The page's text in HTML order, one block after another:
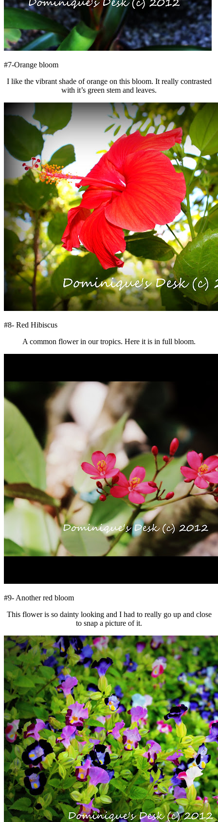
#7-Orange bloom
I like the vibrant shade of orange on this bloom. It really contrasted
with it’s green stem and leaves.
#8- Red Hibiscus
A common flower in our tropics. Here it is in full bloom.
#9- Another red bloom
This flower is so dainty looking and I had to really go up and close
to snap a picture of it.